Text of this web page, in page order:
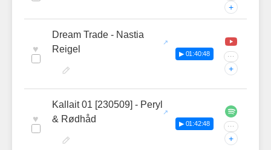
+
♥
Dream Trade - Nastia
Reigel
▶ 01:40:48 ···
+
♥
Kallait 01 [230509] - Peryl
& Rødhåd
▶ 01:42:48 ···
+